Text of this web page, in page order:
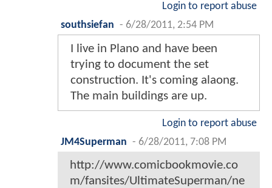
Login to report abuse
southsiefan - 6/28/2011, 2:54 PM
I live in Plano and have been
trying to document the set
construction. It's coming alaong.
The main buildings are up.
Login to report abuse
JM4Superman - 6/28/2011, 7:08 PM
http://www.comicbookmovie.co
m/fansites/UltimateSuperman/ne